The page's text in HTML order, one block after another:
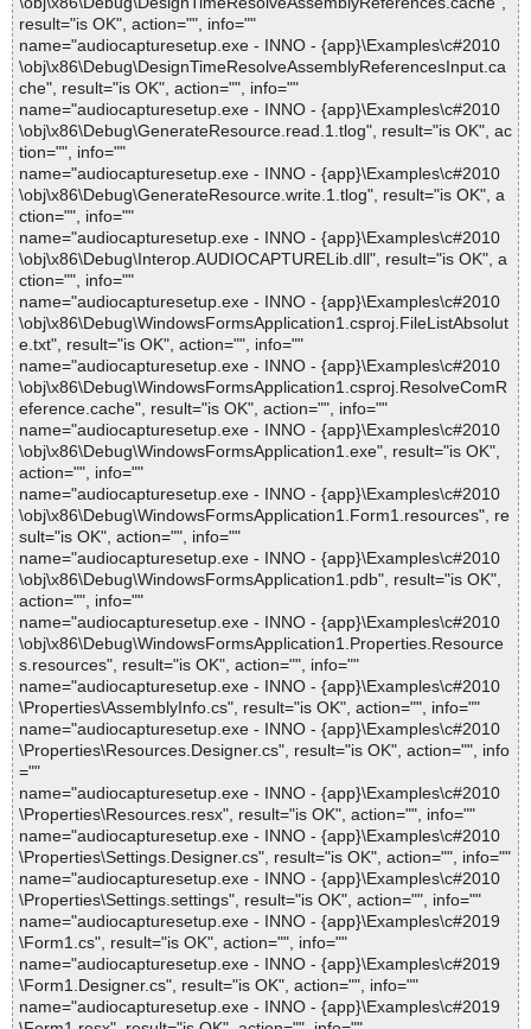
result="is OK", action="", info=""
name="audiocapturesetup.exe - INNO - {app}\Examples\c#2010
\obj\x86\Debug\DesignTimeResolveAssemblyReferencesInput.ca
che", result="is OK", action="", info=""
name="audiocapturesetup.exe - INNO - {app}\Examples\c#2010
\obj\x86\Debug\GenerateResource.read.1.tlog", result="is OK", ac
tion="", info=""
name="audiocapturesetup.exe - INNO - {app}\Examples\c#2010
\obj\x86\Debug\GenerateResource.write.1.tlog", result="is OK", a
ction="", info=""
name="audiocapturesetup.exe - INNO - {app}\Examples\c#2010
\obj\x86\Debug\Interop.AUDIOCAPTURELib.dll", result="is OK", a
ction="", info=""
name="audiocapturesetup.exe - INNO - {app}\Examples\c#2010
\obj\x86\Debug\WindowsFormsApplication1.csproj.FileListAbsolut
e.txt", result="is OK", action="", info=""
name="audiocapturesetup.exe - INNO - {app}\Examples\c#2010
\obj\x86\Debug\WindowsFormsApplication1.csproj.ResolveComR
eference.cache", result="is OK", action="", info=""
name="audiocapturesetup.exe - INNO - {app}\Examples\c#2010
\obj\x86\Debug\WindowsFormsApplication1.exe", result="is OK",
action="", info=""
name="audiocapturesetup.exe - INNO - {app}\Examples\c#2010
\obj\x86\Debug\WindowsFormsApplication1.Form1.resources", re
sult="is OK", action="", info=""
name="audiocapturesetup.exe - INNO - {app}\Examples\c#2010
\obj\x86\Debug\WindowsFormsApplication1.pdb", result="is OK",
action="", info=""
name="audiocapturesetup.exe - INNO - {app}\Examples\c#2010
\obj\x86\Debug\WindowsFormsApplication1.Properties.Resource
s.resources", result="is OK", action="", info=""
name="audiocapturesetup.exe - INNO - {app}\Examples\c#2010
\Properties\AssemblyInfo.cs", result="is OK", action="", info=""
name="audiocapturesetup.exe - INNO - {app}\Examples\c#2010
\Properties\Resources.Designer.cs", result="is OK", action="", info
=""
name="audiocapturesetup.exe - INNO - {app}\Examples\c#2010
\Properties\Resources.resx", result="is OK", action="", info=""
name="audiocapturesetup.exe - INNO - {app}\Examples\c#2010
\Properties\Settings.Designer.cs", result="is OK", action="", info=""
name="audiocapturesetup.exe - INNO - {app}\Examples\c#2010
\Properties\Settings.settings", result="is OK", action="", info=""
name="audiocapturesetup.exe - INNO - {app}\Examples\c#2019
\Form1.cs", result="is OK", action="", info=""
name="audiocapturesetup.exe - INNO - {app}\Examples\c#2019
\Form1.Designer.cs", result="is OK", action="", info=""
name="audiocapturesetup.exe - INNO - {app}\Examples\c#2019